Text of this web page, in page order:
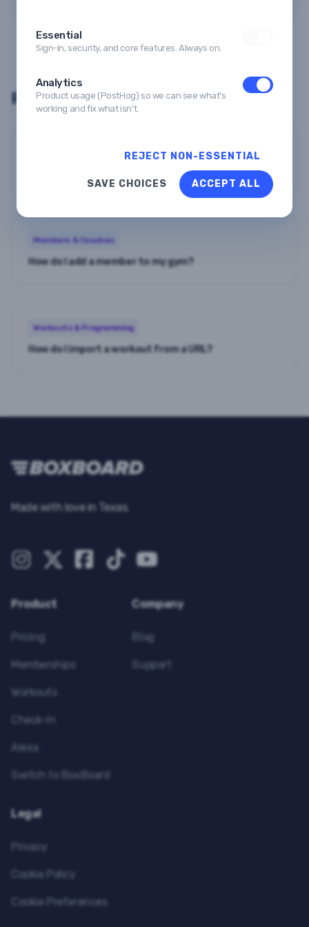
Related guides
How do I import members in bulk?
Members & Coaches
How do I add a member to my gym?
Workouts & Programming
How do I import a workout from a URL?
Made with love in Texas.
Product
Pricing
Memberships
Workouts
Check-In
Alexa
Switch to BoxBoard
Company
Blog
Support
Legal
Privacy
Cookie Policy
Cookie Preferences
Essential
Sign-in, security, and core features. Always on.
Analytics
Product usage (PostHog) so we can see what’s
working and fix what isn’t.
REJECT NON-ESSENTIAL
SAVE CHOICES ACCEPT ALL